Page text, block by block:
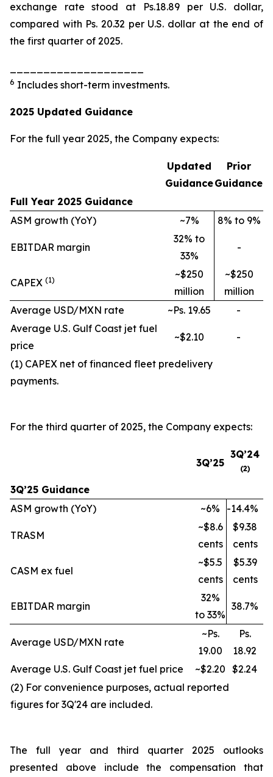
exchange rate stood at Ps.18.89 per U.S. dollar,
compared with Ps. 20.32 per U.S. dollar at the end of
the first quarter of 2025.
6 Includes short-term investments.
2025 Updated Guidance
For the full year 2025, the Company expects:
Updated
Guidance
Prior
Guidance
Full Year 2025 Guidance
ASM growth (YoY)
~7% 8% to 9%
EBITDAR margin
32% to
33%
-
CAPEX (1)
~$250
million
~$250
million
Average USD/MXN rate
~Ps. 19.65
-
Average U.S. Gulf Coast jet fuel
price
~$2.10 -
(1) CAPEX net of financed fleet predelivery
payments.
For the third quarter of 2025, the Company expects:
3Q’25
3Q’24
(2)
3Q’25 Guidance
ASM growth (YoY)
~6% -14.4%
TRASM
~$8.6
cents
$9.38
cents
CASM ex fuel
~$5.5
cents
$5.39
cents
EBITDAR margin
32%
to 33%
38.7%
Average USD/MXN rate
~Ps.
19.00
Ps.
18.92
Average U.S. Gulf Coast jet fuel price
~$2.20 $2.24
(2) For convenience purposes, actual reported
figures for 3Q'24 are included.
The full year and third quarter 2025 outlooks
presented above include the compensation that